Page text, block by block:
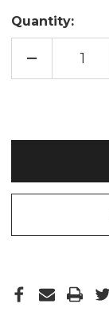
Quantity:
DECREASE
OF